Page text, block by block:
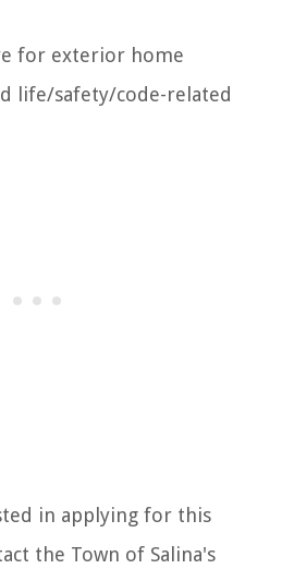
for exterior home
life/safety/code-related
in applying for this
the Town of Salina's